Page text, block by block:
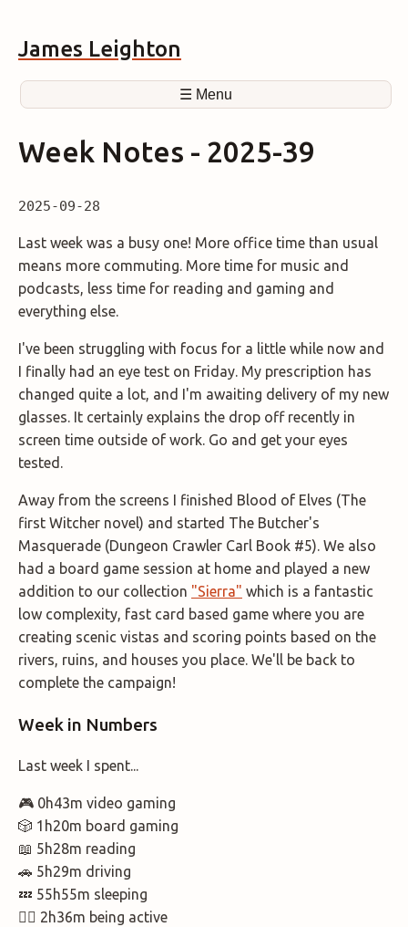
James Leighton
☰ Menu
Week Notes - 2025-39
2025-09-28
Last week was a busy one! More office time than usual
means more commuting. More time for music and
podcasts, less time for reading and gaming and
everything else.
I've been struggling with focus for a little while now and
I finally had an eye test on Friday. My prescription has
changed quite a lot, and I'm awaiting delivery of my new
glasses. It certainly explains the drop off recently in
screen time outside of work. Go and get your eyes
tested.
Away from the screens I finished Blood of Elves (The
first Witcher novel) and started The Butcher's
Masquerade (Dungeon Crawler Carl Book #5). We also
had a board game session at home and played a new
addition to our collection "Sierra" which is a fantastic
low complexity, fast card based game where you are
creating scenic vistas and scoring points based on the
rivers, ruins, and houses you place. We'll be back to
complete the campaign!
Week in Numbers
Last week I spent...
🎮 0h43m video gaming
🎲 1h20m board gaming
📖 5h28m reading
🚗 5h29m driving
💤 55h55m sleeping
🚶‍♂️ 2h36m being active